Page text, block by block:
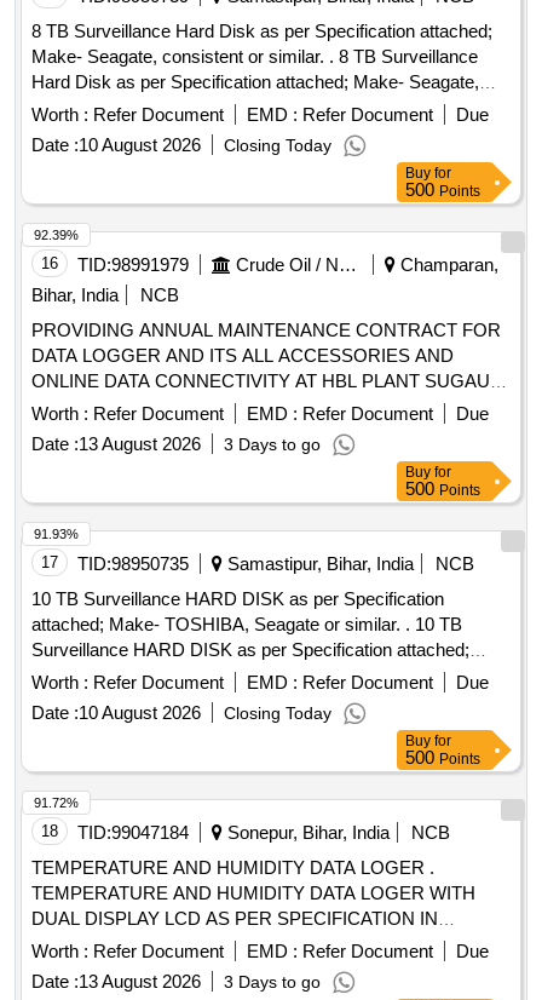
8 TB Surveillance Hard Disk as per Specification attached;
Make- Seagate, consistent or similar. . 8 TB Surveillance
Hard Disk as per Specification attached; Make- Seagate,
consistent or simil ar. [ Warranty Period: 30 Months after the
Worth : Refer Document EMD : Refer Document
Due
Date :10 August 2026 Closing Today
Buy for
500 Points
16 TID:98991979 Crude Oil / Natural Gas / Mineral Fuels
Champaran,
Bihar, India
NCB
PROVIDING ANNUAL MAINTENANCE CONTRACT FOR
DATA LOGGER AND ITS ALL ACCESSORIES AND
ONLINE DATA CONNECTIVITY AT HBL PLANT SUGAULI,
EAST CHAMPARAN, BIHAR.
Worth : Refer Document EMD : Refer Document
Due
Date :13 August 2026 3 Days to go
92.39%
Buy for
500 Points
17 TID:98950735 Samastipur, Bihar, India
NCB
10 TB Surveillance HARD DISK as per Specification
attached; Make- TOSHIBA, Seagate or similar. . 10 TB
Surveillance HARD DISK as per Specification attached;
Make- TOSHIBA, Seagate or sim lar. [ Warranty Period: 30
Months after the date of delivery ] ]
Worth : Refer Document EMD : Refer Document
Due
Date :10 August 2026 Closing Today
91.93%
Buy for
500 Points
18 TID:99047184 Sonepur, Bihar, India
NCB
TEMPERATURE AND HUMIDITY DATA LOGER .
TEMPERATURE AND HUMIDITY DATA LOGER WITH
DUAL DISPLAY LCD AS PER SPECIFICATION IN
ANNEXURE A [ Warranty Period: 30 Months after the date
Worth : Refer Document EMD : Refer Document
Due
Date :13 August 2026 3 Days to go
91.72%